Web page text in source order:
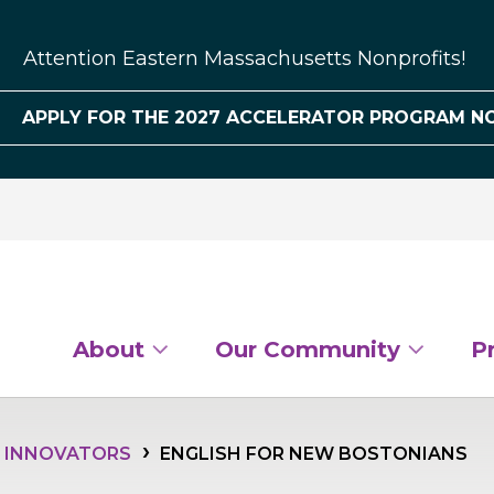
Attention Eastern Massachusetts Nonprofits!
APPLY FOR THE 2027 ACCELERATOR PROGRAM
About Our Community
INNOVATORS ENGLISH FOR NEW BOSTONIANS